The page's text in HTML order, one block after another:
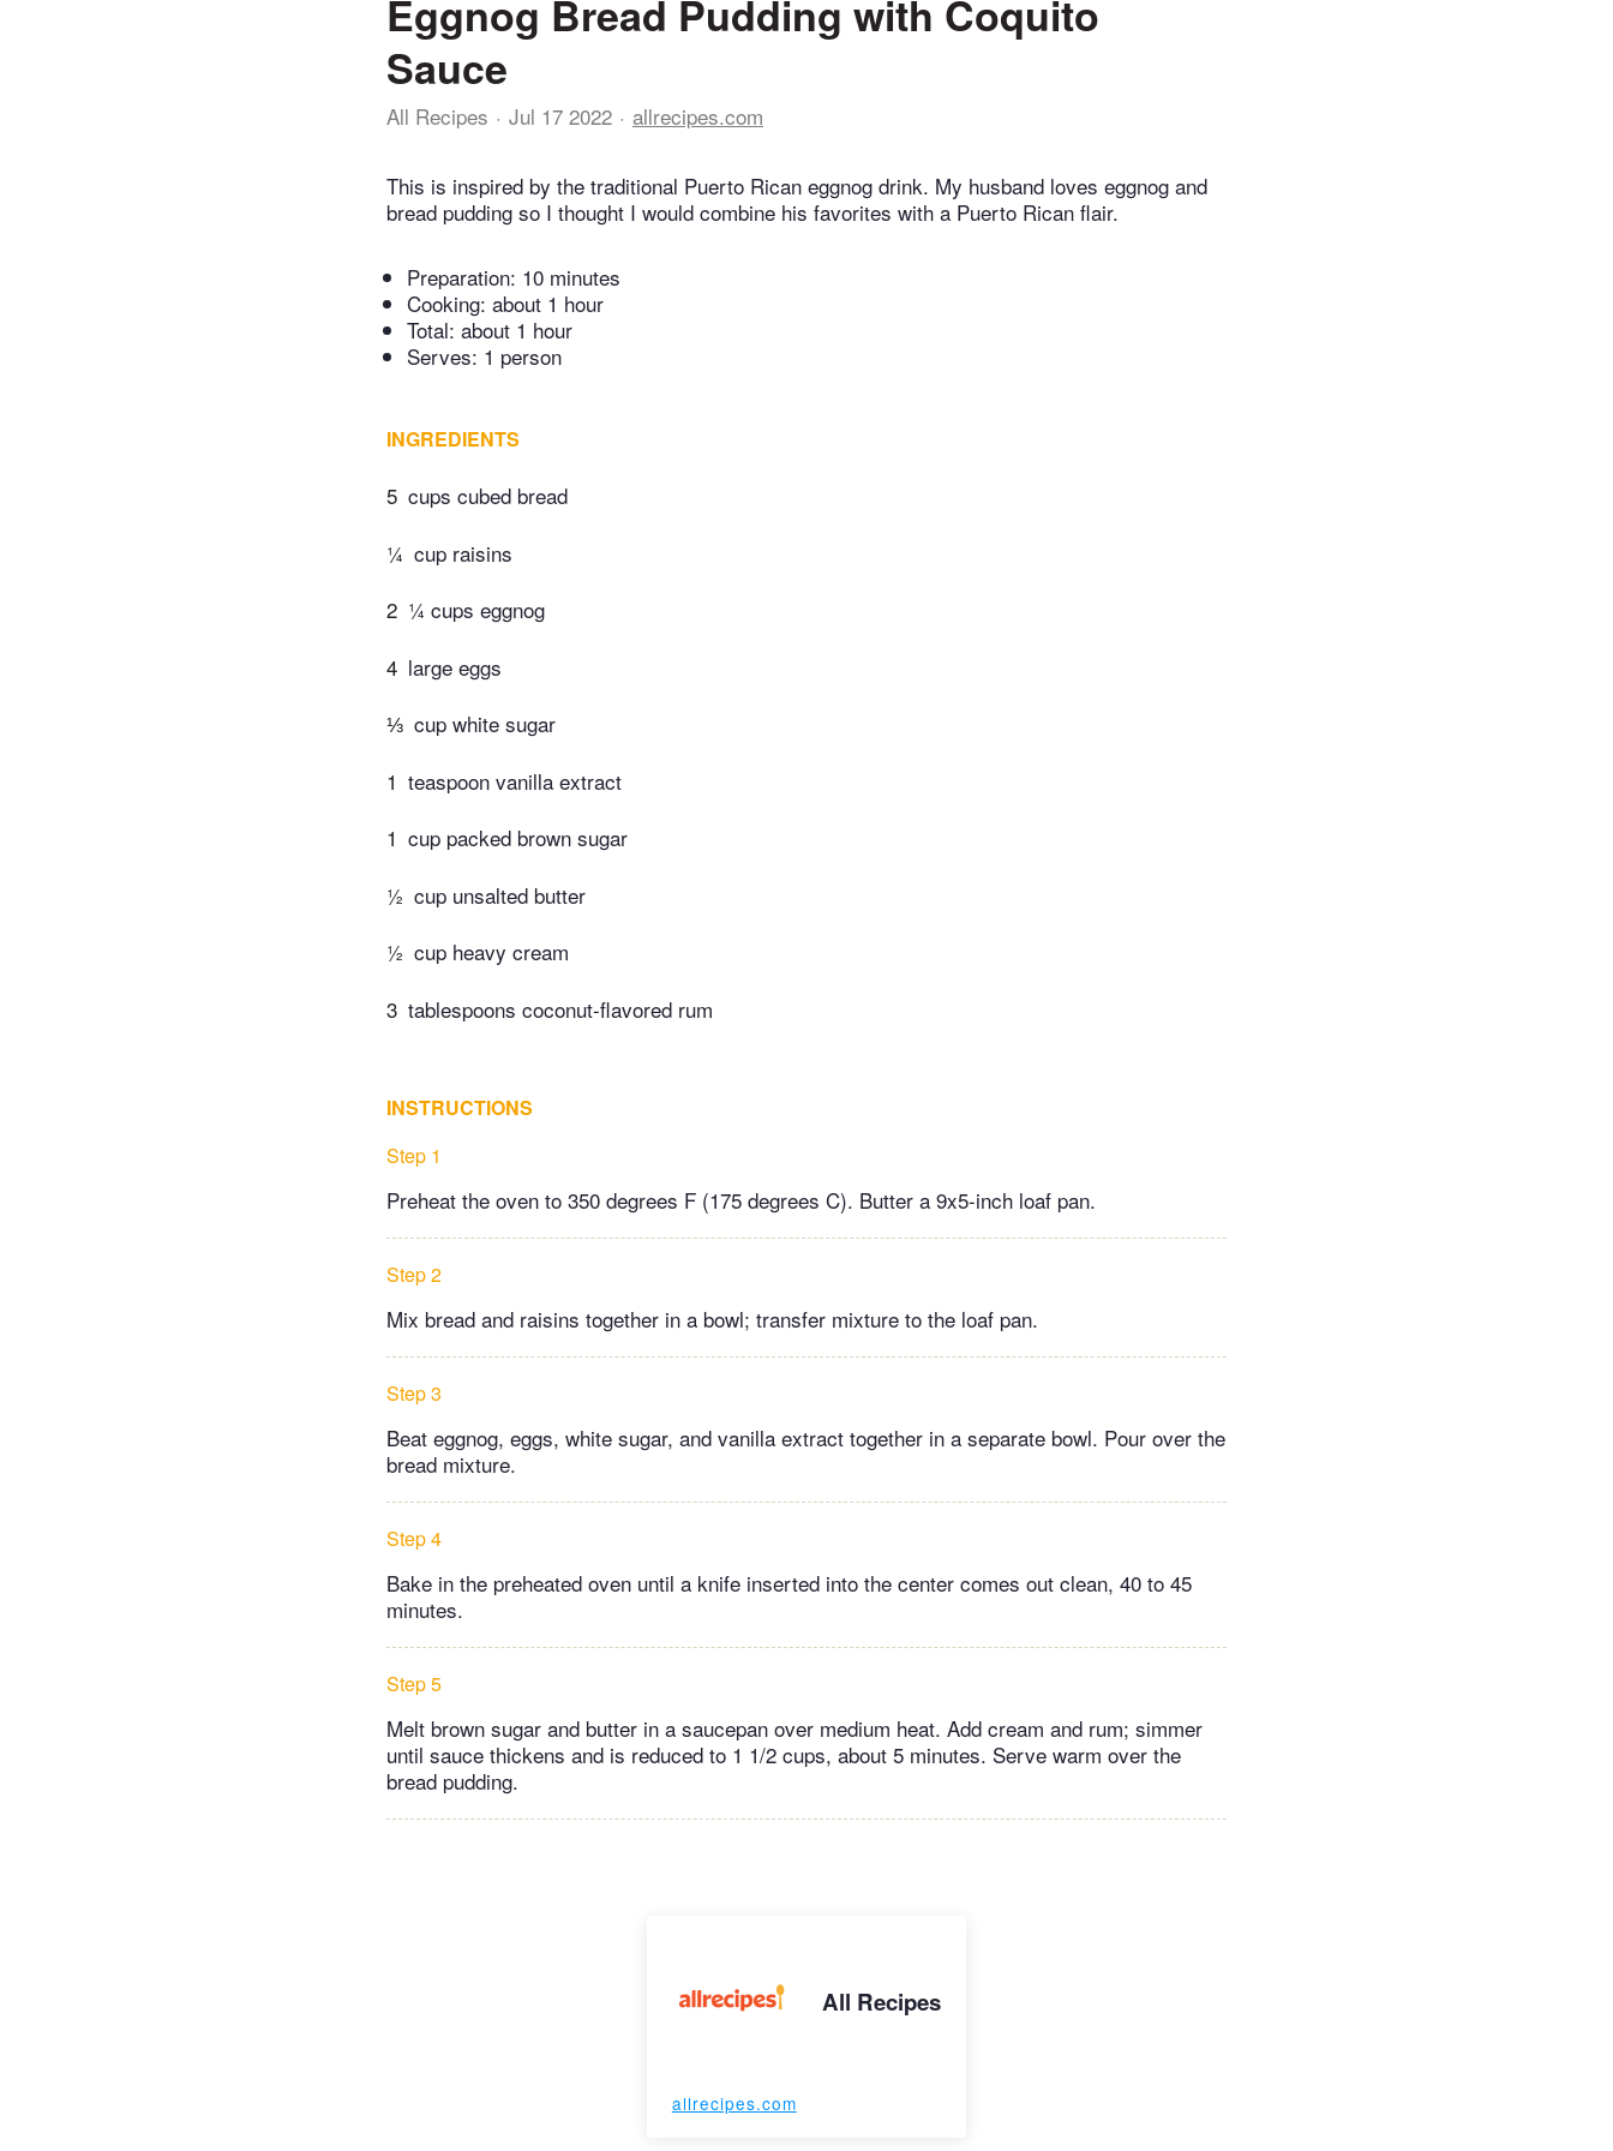
Eggnog Bread Pudding with Coquito
Sauce
All Recipes Jul 17 2022 allrecipes.com
This is inspired by the traditional Puerto Rican eggnog drink. My husband loves eggnog and
bread pudding so I thought I would combine his favorites with a Puerto Rican flair.
Preparation: 10 minutes
Cooking: about 1 hour
Total: about 1 hour
Serves: 1 person
INGREDIENTS
5 cups cubed bread
¼ cup raisins
2 ¼ cups eggnog
4 large eggs
⅓ cup white sugar
1 teaspoon vanilla extract
1 cup packed brown sugar
½ cup unsalted butter
½ cup heavy cream
3 tablespoons coconut-flavored rum
INSTRUCTIONS
Step 1
Preheat the oven to 350 degrees F (175 degrees C). Butter a 9x5-inch loaf pan.
Step 2
Mix bread and raisins together in a bowl; transfer mixture to the loaf pan.
Step 3
Beat eggnog, eggs, white sugar, and vanilla extract together in a separate bowl. Pour over the
bread mixture.
Step 4
Bake in the preheated oven until a knife inserted into the center comes out clean, 40 to 45
minutes.
Step 5
Melt brown sugar and butter in a saucepan over medium heat. Add cream and rum; simmer
until sauce thickens and is reduced to 1 1/2 cups, about 5 minutes. Serve warm over the
bread pudding.
All Recipes
allrecipes.com